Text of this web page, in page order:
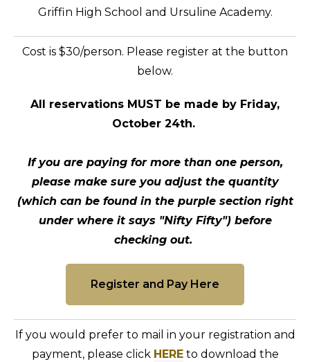
Griffin High School and Ursuline Academy.
Cost is $30/person. Please register at the button
below.
All reservations MUST be made by Friday,
October 24th.
If you are paying for more than one person,
please make sure you adjust the quantity
(which can be found in the purple section right
under where it says "Nifty Fifty") before
checking out.
Register and Pay Here
If you would prefer to mail in your registration and
payment, please click HEREto download the